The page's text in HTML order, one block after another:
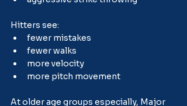
Hitters see:
fewer mistakes
fewer walks
more velocity
more pitch movement
At older age groups especially, Major